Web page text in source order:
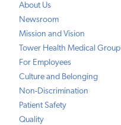
About Us
Newsroom
Mission and Vision
Tower Health Medical Group
For Employees
Culture and Belonging
Non-Discrimination
Patient Safety
Quality